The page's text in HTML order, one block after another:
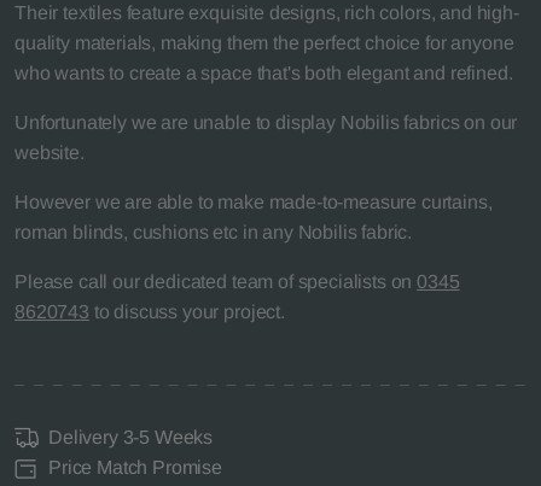
Their textiles feature exquisite designs, rich colors, and high-
quality materials, making them the perfect choice for anyone
who wants to create a space that's both elegant and refined.
Unfortunately we are unable to display Nobilis fabrics on our
website.
However we are able to make made-to-measure curtains,
roman blinds, cushions etc in any Nobilis fabric.
Please call our dedicated team of specialists on 0345
8620743 to discuss your project.
Delivery 3-5 Weeks
Price Match Promise